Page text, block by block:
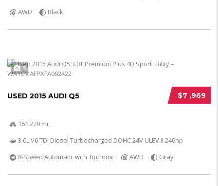
AWD
Black
5
$7 ,969
USED 2015 AUDI Q5
161 279 mi
3.0L V6 TDI Diesel Turbocharged DOHC 24V ULEV II 240hp
8-Speed Automatic with Tiptronic
AWD Gray